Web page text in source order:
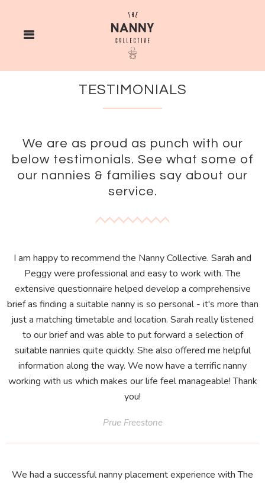
TESTIMONIALS
We are as proud as punch with our
below testimonials. See what some of
our nannies & families say about our
service.
I am happy to recommend the Nanny Collective. Sarah and
Peggy were professional and easy to work with. The
extensive questionnaire helped develop a comprehensive
brief as finding a suitable nanny is so personal - it's more than
just a matching timetable and location. Sarah really listened
to our brief and was able to put forward a selection of
suitable nannies quite quickly. She also offered me helpful
information along the way. We now have a terrific nanny
working with us which makes our life feel manageable! Thank
you!
Prue Freestone
We had a successful nanny placement experience with The